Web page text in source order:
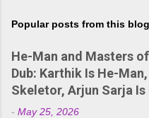
Popular posts from this blog
He-Man and Masters
Dub: Karthik Is He-
Skeletor, Arjun Sarja Is
- May 25, 2026